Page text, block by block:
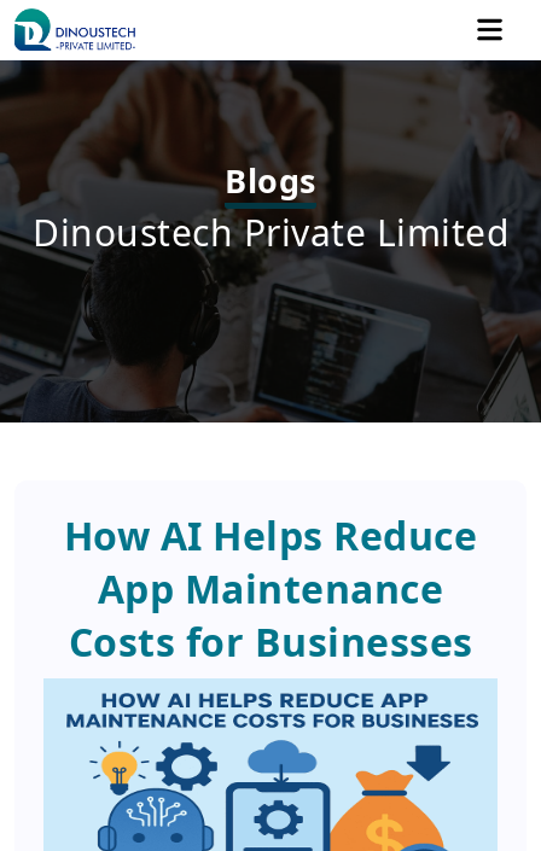
Blogs
Dinoustech Private Limited
How AI Helps Reduce
App Maintenance
Costs for Businesses